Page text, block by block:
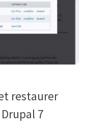
restaurer
7